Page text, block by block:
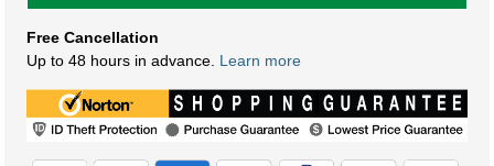
Free Cancellation
Up to 48 hours in advance. Learn more